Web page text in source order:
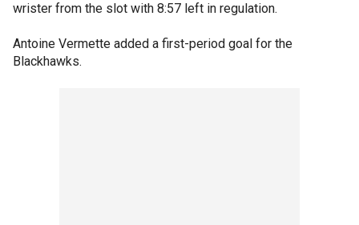
wrister from the slot with 8:57 left in regulation.
Antoine Vermette added a first-period goal for the
Blackhawks.